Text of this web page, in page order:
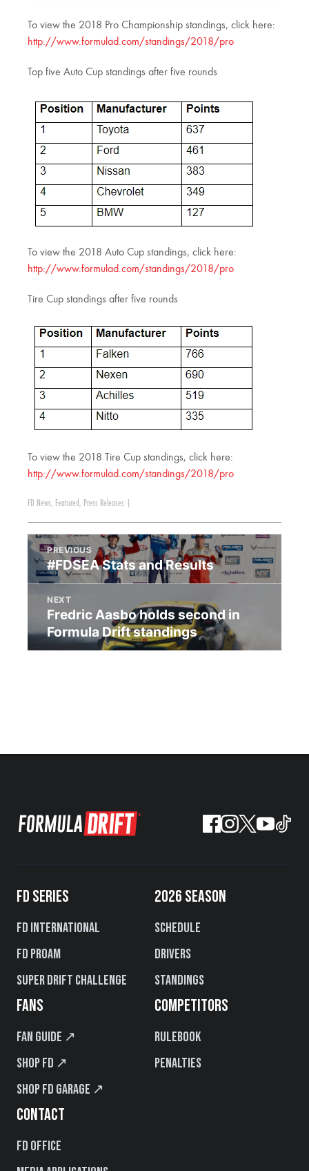
To view the 2018 Pro Championship standings, click here:
http://www.formulad.com/standings/2018/pro
Top five Auto Cup standings after five rounds
To view the 2018 Auto Cup standings, click here:
http://www.formulad.com/standings/2018/pro
Tire Cup standings after five rounds
To view the 2018 Tire Cup standings, click here:
http://www.formulad.com/standings/2018/pro
FD News, Featured , Press Releases
PREVIOUS
#FDSEA Stats and Results
NEXT
Fredric Aasbo holds second in
Formula Drift standings
FD SERIES
FD International
FD PROAM
Super Drift Challenge
2026 SEASON
Schedule
Drivers
Standings
FANS
Fan Guide ↗
Shop FD ↗
Shop FD Garage ↗
COMPETITORS
Rulebook
Penalties
CONTACT
FD Office